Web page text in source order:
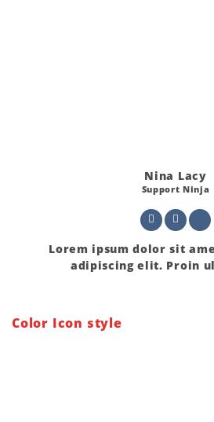
Nina Lacy
Support Ninja
Lorem ipsum dolor sit
adipiscing elit. Proin
Color Icon style